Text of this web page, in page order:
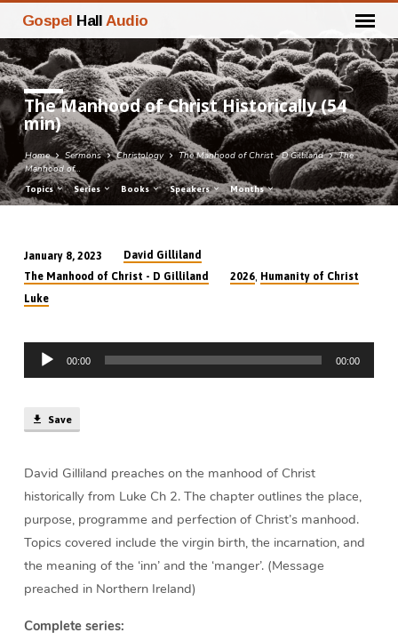
Gospel Hall Audio
The Manhood of Christ Historically (54
min)
Home Sermons Christology The Manhood of Christ - D Gilliland
The
Manhood of…
Topics Series Books Speakers Months
The
Manhood
Christ
Historically
(54
January 8, 2023
David Gilliland
The Manhood of Christ - D Gilliland
2026, Humanity of Christ
Luke
Audio
Player
00:00 00:00
Save
David Gilliland preaches on the manhood of Christ
historically from Luke Ch 2. The chapter outlines the place,
purpose, programme and perfection of Christ’s manhood.
Topics covered include the virgin birth, the incarnation, and
the meaning of the ‘inn’ and the ‘manger’. (Message
preached in Northern Ireland)
Complete series: